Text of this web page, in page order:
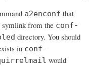
a2enconf that
symlink from the conf-
directory. You should
in conf-
would